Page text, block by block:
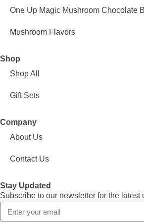
One Up Magic Mushroom Chocolate
Mushroom Flavors
Shop
Shop All
Gift Sets
Company
About Us
Contact Us
Stay Updated
Subscribe to our newsletter for the latest